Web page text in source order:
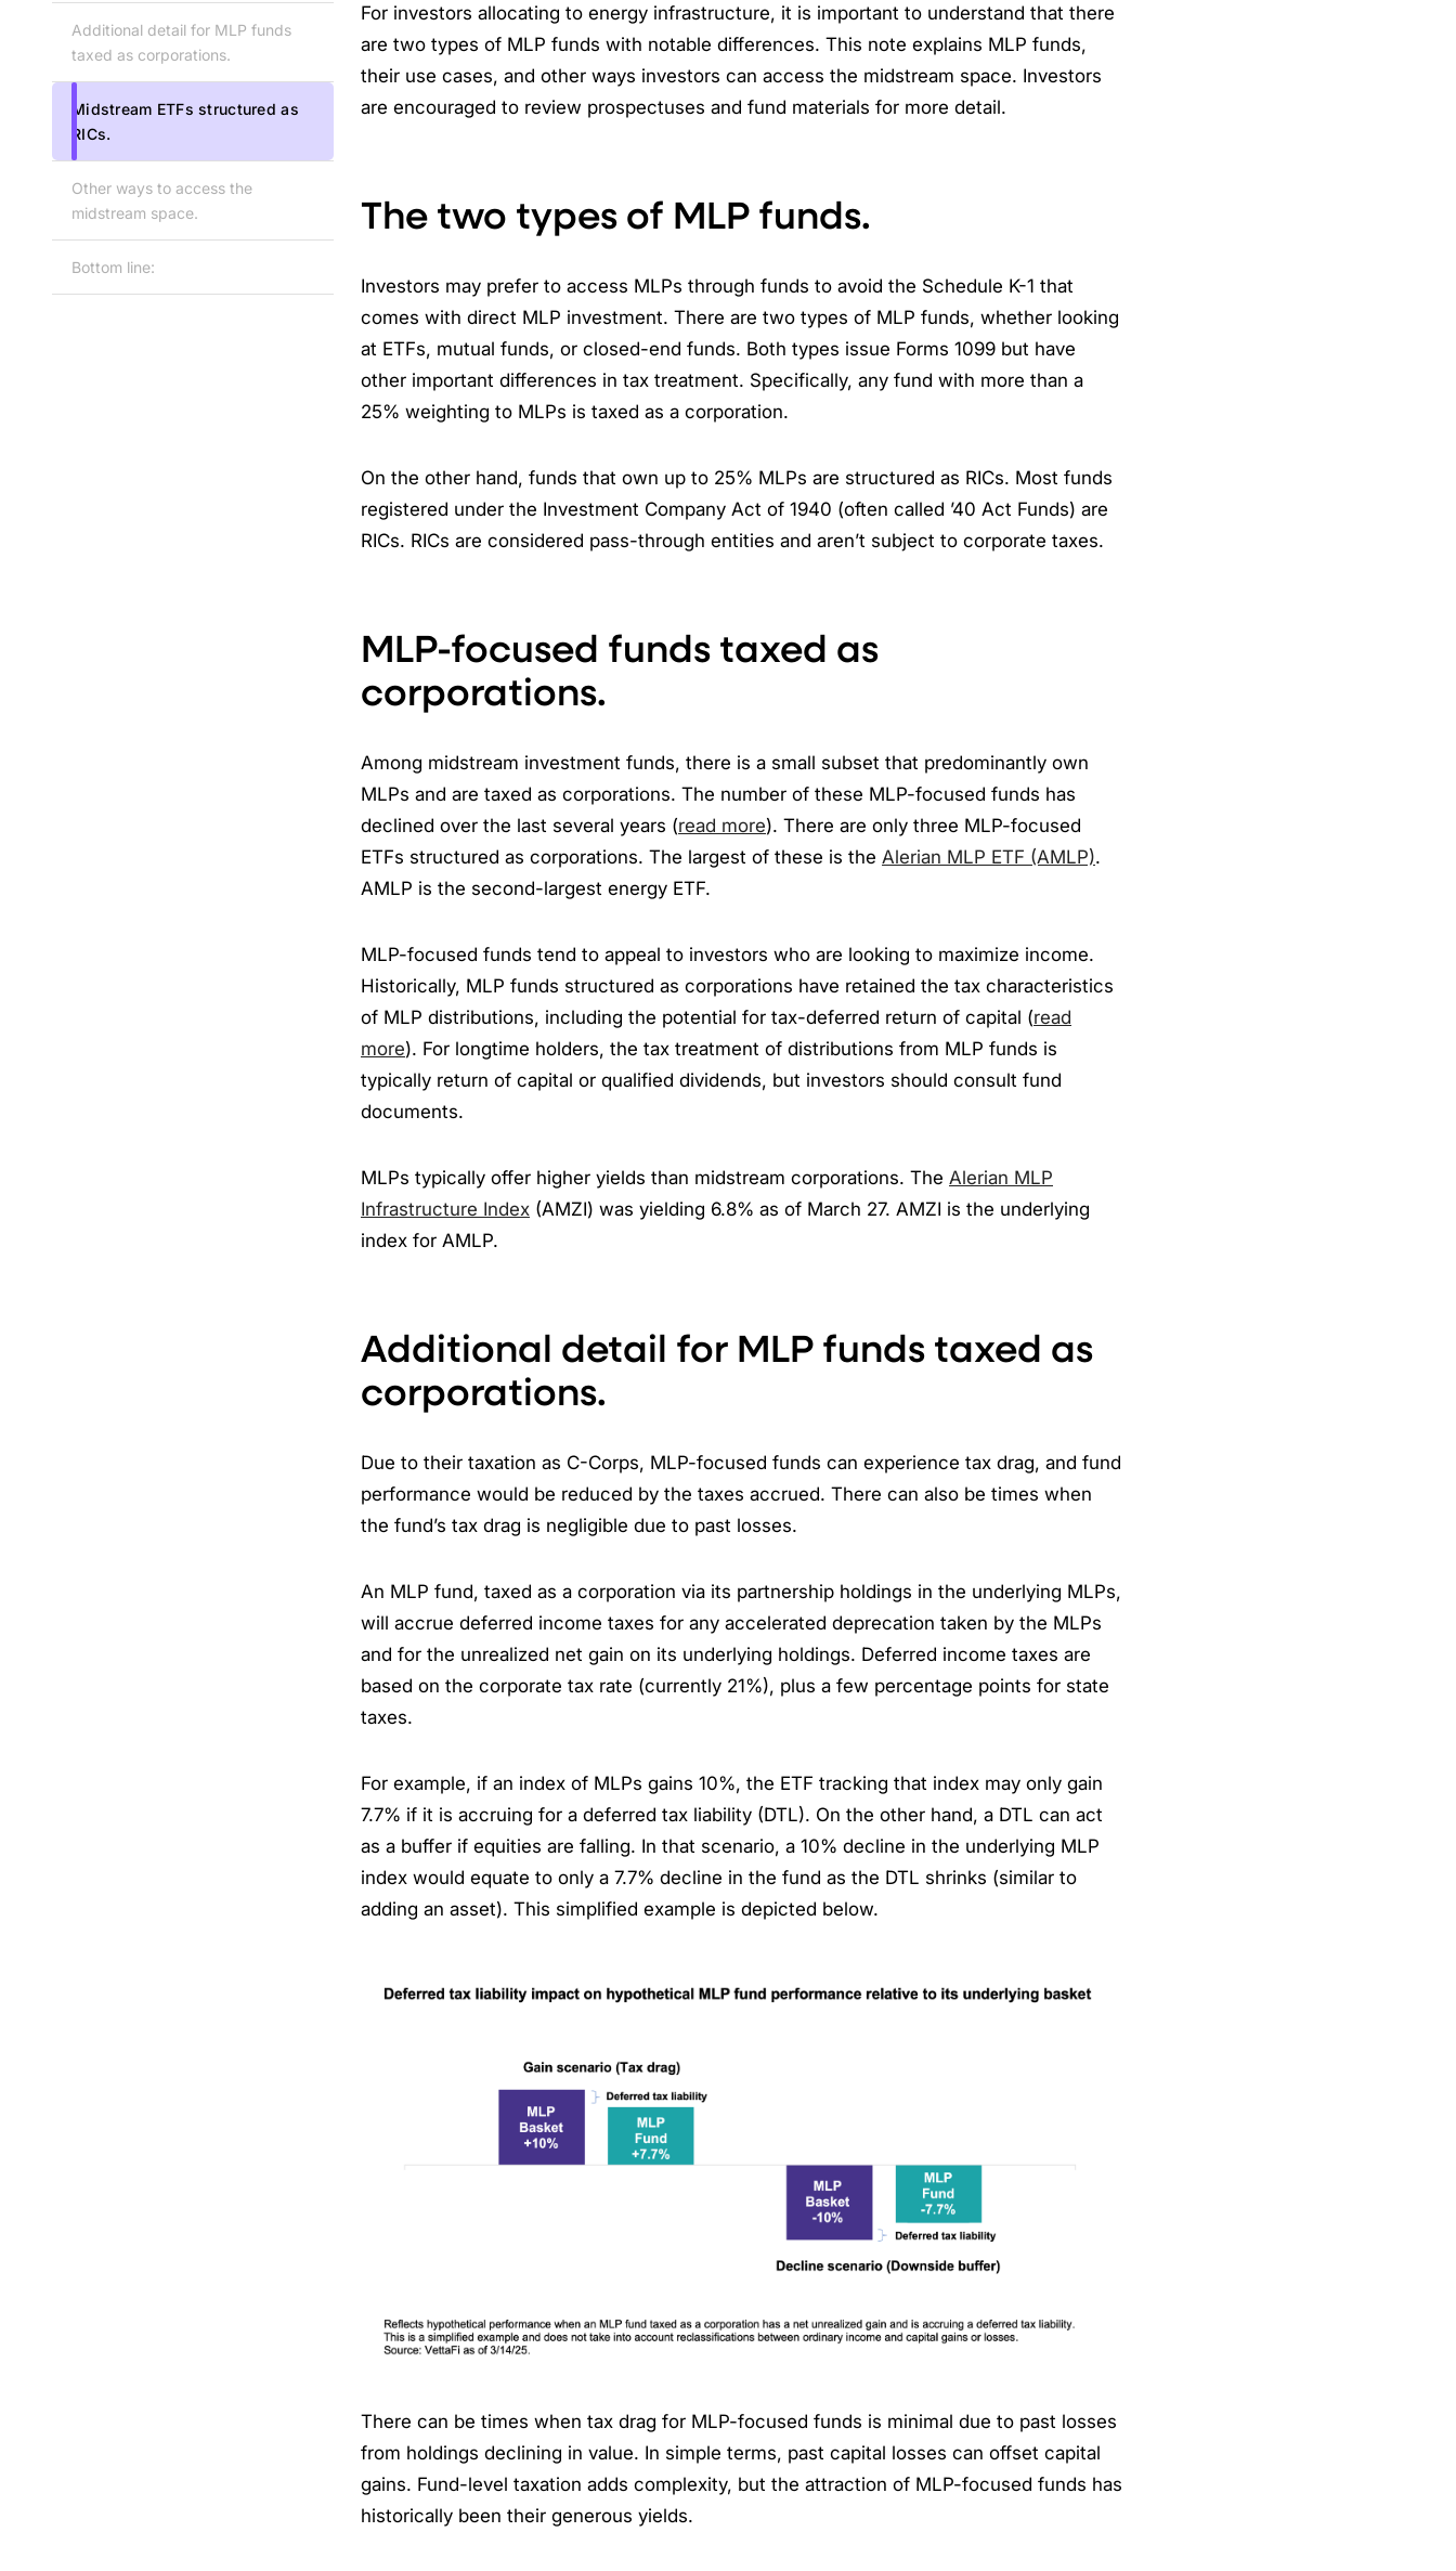
Additional detail for MLP funds
taxed as corporations.
Midstream ETFs structured as
RICs.
Other ways to access the
midstream space.
Bottom line:
For investors allocating to energy infrastructure, it is important to understand that there
are two types of MLP funds with notable differences. This note explains MLP funds,
their use cases, and other ways investors can access the midstream space. Investors
are encouraged to review prospectuses and fund materials for more detail.
The two types of MLP funds.
Investors may prefer to access MLPs through funds to avoid the Schedule K-1 that
comes with direct MLP investment. There are two types of MLP funds, whether looking
at ETFs, mutual funds, or closed-end funds. Both types issue Forms 1099 but have
other important differences in tax treatment. Specifically, any fund with more than a
25% weighting to MLPs is taxed as a corporation.
On the other hand, funds that own up to 25% MLPs are structured as RICs. Most funds
registered under the Investment Company Act of 1940 (often called ’40 Act Funds) are
RICs. RICs are considered pass-through entities and aren’t subject to corporate taxes.
MLP-focused funds taxed as
corporations.
Among midstream investment funds, there is a small subset that predominantly own
MLPs and are taxed as corporations. The number of these MLP-focused funds has
declined over the last several years (read more). There are only three MLP-focused
ETFs structured as corporations. The largest of these is the Alerian MLP ETF (AMLP).
AMLP is the second-largest energy ETF.
MLP-focused funds tend to appeal to investors who are looking to maximize income.
Historically, MLP funds structured as corporations have retained the tax characteristics
of MLP distributions, including the potential for tax-deferred return of capital (read
more). For longtime holders, the tax treatment of distributions from MLP funds is
typically return of capital or qualified dividends, but investors should consult fund
documents.
MLPs typically offer higher yields than midstream corporations. The Alerian MLP
Infrastructure Index (AMZI) was yielding 6.8% as of March 27. AMZI is the underlying
index for AMLP.
Additional detail for MLP funds taxed as
corporations.
Due to their taxation as C-Corps, MLP-focused funds can experience tax drag, and fund
performance would be reduced by the taxes accrued. There can also be times when
the fund’s tax drag is negligible due to past losses.
An MLP fund, taxed as a corporation via its partnership holdings in the underlying MLPs,
will accrue deferred income taxes for any accelerated deprecation taken by the MLPs
and for the unrealized net gain on its underlying holdings. Deferred income taxes are
based on the corporate tax rate (currently 21%), plus a few percentage points for state
taxes.
For example, if an index of MLPs gains 10%, the ETF tracking that index may only gain
7.7% if it is accruing for a deferred tax liability (DTL). On the other hand, a DTL can act
as a buffer if equities are falling. In that scenario, a 10% decline in the underlying MLP
index would equate to only a 7.7% decline in the fund as the DTL shrinks (similar to
adding an asset). This simplified example is depicted below.
There can be times when tax drag for MLP-focused funds is minimal due to past losses
from holdings declining in value. In simple terms, past capital losses can offset capital
gains. Fund-level taxation adds complexity, but the attraction of MLP-focused funds has
historically been their generous yields.